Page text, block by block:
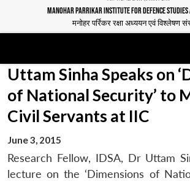
MANOHAR PARRIKAR INSTITUTE FOR DEFENCE
मनोहर पर्रिकर रक्षा अध्ययन एवं विश्लेषण
Uttam Sinha Speaks on
of National Security’ to
Civil Servants at IIC
June 3, 2015
Research Fellow, IDSA, Dr Uttam
lecture on the ‘Dimensions of